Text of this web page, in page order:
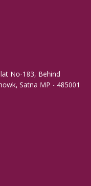
No-183, Behind
Satna MP - 485001